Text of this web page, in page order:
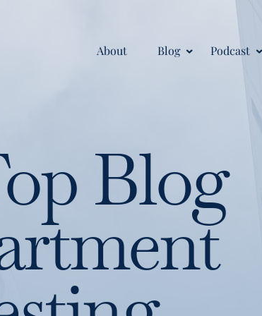
About Blog Podcast
Blog